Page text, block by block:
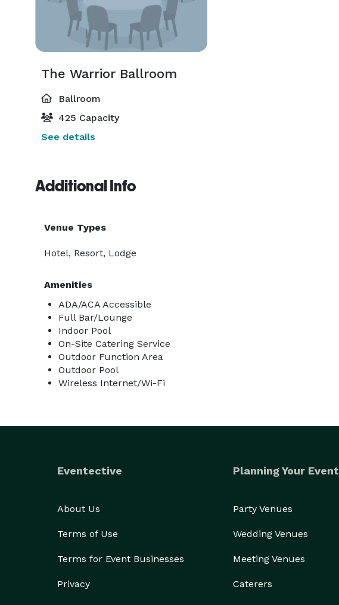
The Warrior Ballroom
Ballroom
425 Capacity
See details
Additional Info
Venue Types
Hotel, Resort, Lodge
Amenities
ADA/ACA Accessible
Full Bar/Lounge
Indoor Pool
On-Site Catering Service
Outdoor Function Area
Outdoor Pool
Wireless Internet/Wi-Fi
Eventective
About Us
Terms of Use
Terms for Event Businesses
Privacy
Planning Your Event
Party Venues
Wedding Venues
Meeting Venues
Caterers